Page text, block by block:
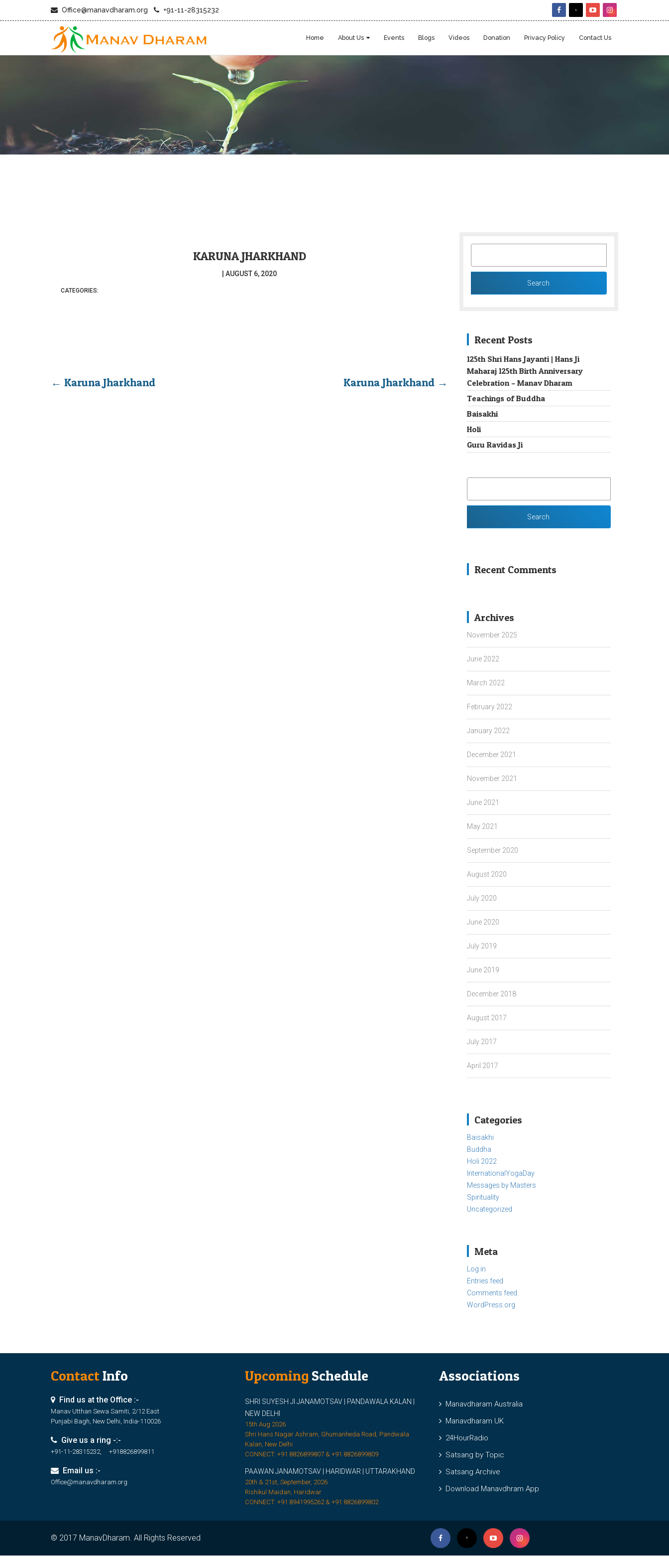
Office@manavdharam.org +91-11-28315232
Home About Us Events Blogs Videos Donation Privacy Policy Contact Us
KARUNA JHARKHAND
| AUGUST 6, 2020
CATEGORIES:
← Karuna Jharkhand Karuna Jharkhand →
SEARCH
Recent Posts
125th Shri Hans Jayanti | Hans Ji
Maharaj 125th Birth Anniversary
Celebration – Manav Dharam
Teachings of Buddha
Baisakhi
Holi
Guru Ravidas Ji
SEARCH
Recent Comments
Archives
November 2025
June 2022
March 2022
February 2022
January 2022
December 2021
November 2021
June 2021
May 2021
September 2020
August 2020
July 2020
June 2020
July 2019
June 2019
December 2018
August 2017
July 2017
April 2017
Categories
Baisakhi
Buddha
Holi 2022
InternationalYogaDay
Messages by Masters
Spirituality
Uncategorized
Meta
Log in
Entries feed
Comments feed
WordPress.org
ContactInfo
Find us at the Office :-
Manav Utthan Sewa Samiti, 2/12 East
Punjabi Bagh, New Delhi, India-110026
Give us a ring -:-
+91-11-28315232, +918826899811
Email us :-
Office@manavdharam.org
Upcoming Schedule
SHRI SUYESH JI JANAMOTSAV | PANDAWALA KALAN |
NEW DELHI
15th Aug 2026
Shri Hans Nagar Ashram, Ghumanheda Road, Pandwala
Kalan, New Delhi
CONNECT: +91 8826899807 & +91 8826899809
PAAWAN JANAMOTSAV | HARIDWAR | UTTARAKHAND
20th & 21st, September, 2026
Rishikul Maidan, Haridwar
CONNECT: +91 8941995262 & +91 8826899802
Associations
Manavdharam Australia
Manavdharam UK
24HourRadio
Satsang by Topic
Satsang Archive
Download Manavdhram App
© 2017 ManavDharam. All Rights Reserved